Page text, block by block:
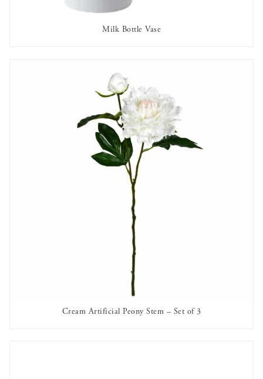
Milk Bottle Vase
AVAILABLE TO RENT
Cream Artificial Peony Stem – Set of 3